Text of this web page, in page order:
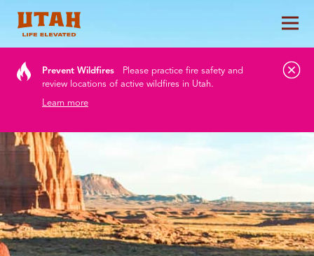
Prevent Wildfires
Please practice fire safety and
review locations of active wildfires in Utah.
Learn more